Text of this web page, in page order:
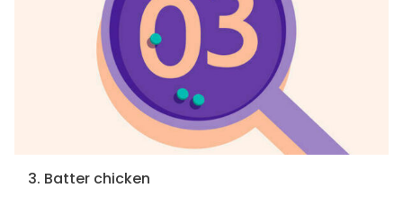
3. Batter chicken